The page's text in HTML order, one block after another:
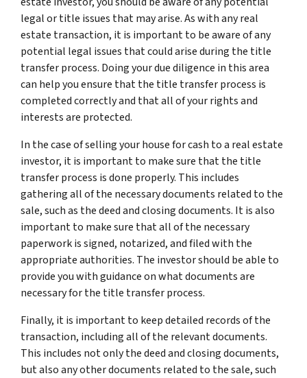
legal or title issues that may arise. As with any real
estate transaction, it is important to be aware of any
potential legal issues that could arise during the title
transfer process. Doing your due diligence in this area
can help you ensure that the title transfer process is
completed correctly and that all of your rights and
interests are protected.
In the case of selling your house for cash to a real estate
investor, it is important to make sure that the title
transfer process is done properly. This includes
gathering all of the necessary documents related to the
sale, such as the deed and closing documents. It is also
important to make sure that all of the necessary
paperwork is signed, notarized, and filed with the
appropriate authorities. The investor should be able to
provide you with guidance on what documents are
necessary for the title transfer process.
Finally, it is important to keep detailed records of the
transaction, including all of the relevant documents.
This includes not only the deed and closing documents,
but also any other documents related to the sale, such